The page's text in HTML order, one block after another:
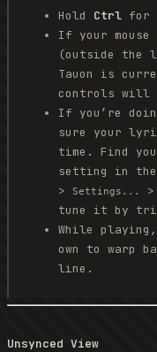
Hold Ctrl for
If your
(outside the
Tauon is
controls will
If you’re
sure your
time. Find
setting in
> Settings... >
tune it by
While
own to warp
line.
Unsynced View